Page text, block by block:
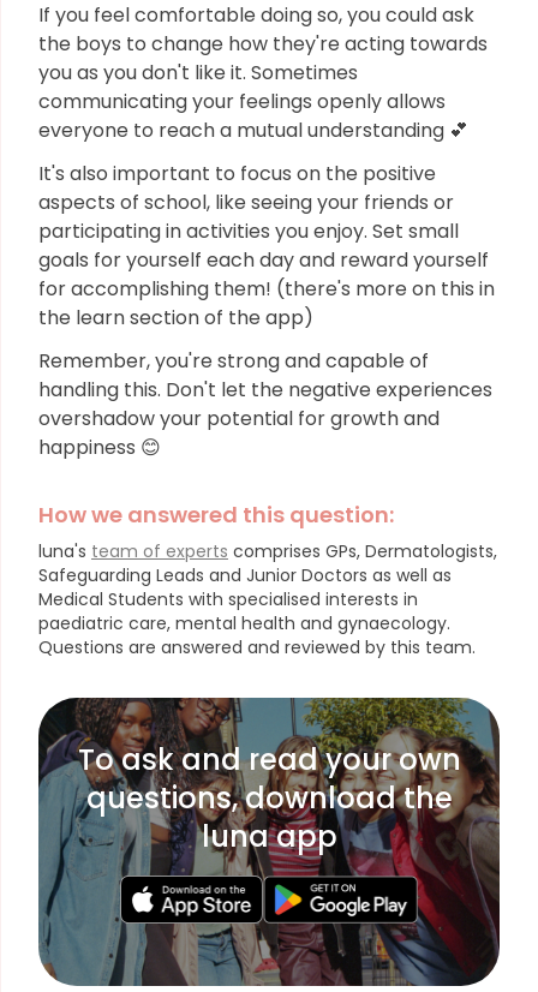
If you feel comfortable doing so, you could ask
the boys to change how they're acting towards
you as you don't like it. Sometimes
communicating your feelings openly allows
everyone to reach a mutual understanding 💕
It's also important to focus on the positive
aspects of school, like seeing your friends or
participating in activities you enjoy. Set small
goals for yourself each day and reward yourself
for accomplishing them! (there's more on this in
the learn section of the app)
Remember, you're strong and capable of
handling this. Don't let the negative experiences
overshadow your potential for growth and
happiness 😊
How we answered this question:
luna's team of experts comprises GPs, Dermatologists,
Safeguarding Leads and Junior Doctors as well as
Medical Students with specialised interests in
paediatric care, mental health and gynaecology.
Questions are answered and reviewed by this team.
To ask and read your own
questions, download the
luna app